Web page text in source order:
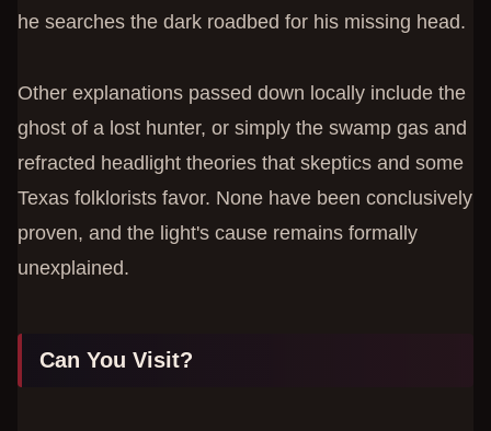
he searches the dark roadbed for his missing head.
Other explanations passed down locally include the
ghost of a lost hunter, or simply the swamp gas and
refracted headlight theories that skeptics and some
Texas folklorists favor. None have been conclusively
proven, and the light's cause remains formally
unexplained.
Can You Visit?